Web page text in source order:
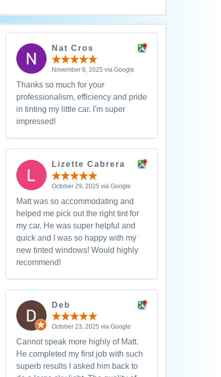
Nat Cros
November 6, 2025 via Google
Thanks so much for your
professionalism, efficiency and pride
in tinting my little car. I'm super
impressed!
Lizette Cabrera
October 29, 2025 via Google
Matt was so accommodating and
helped me pick out the right tint for
my car. He was super helpful and
quick and I was so happy with my
new tinted windows! Would highly
recommend!
Deb
October 23, 2025 via Google
Cannot speak more highly of Matt.
He completed my first job with such
superb results I asked him back to